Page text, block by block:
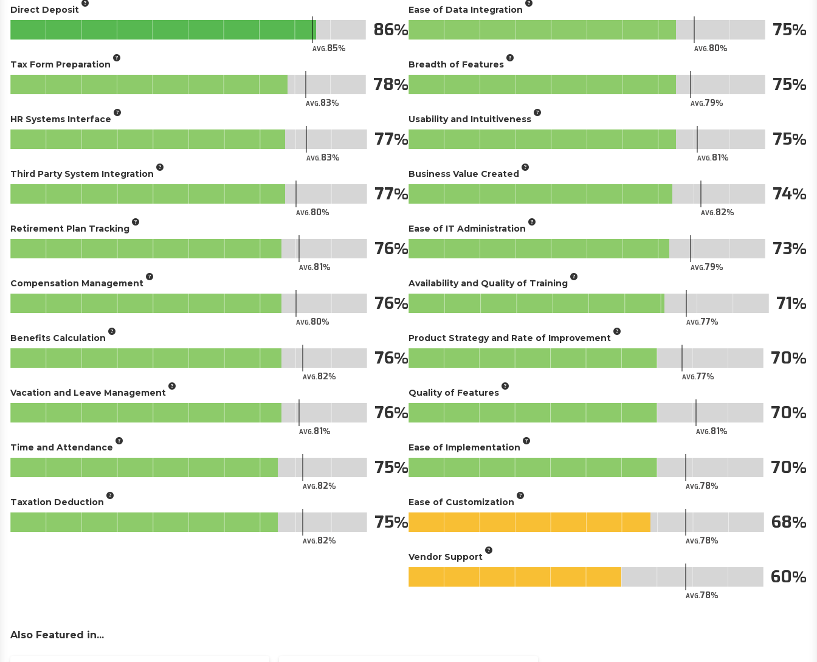
Direct Deposit
AVG.85
86
Tax Form Preparation
AVG.83
78
HR Systems Interface
AVG.83
77
Third Party System Integration
AVG.80
77
Retirement Plan Tracking
AVG.81
76
Compensation Management
AVG.80
76
Benefits Calculation
AVG.82
76
Vacation and Leave Management
AVG.81
76
Time and Attendance
AVG.82
75
Taxation Deduction
AVG.82
75
Ease of Data Integration
AVG.80
75
Breadth of Features
AVG.79
75
Usability and Intuitiveness
AVG.81
75
Business Value Created
AVG.82
74
Ease of IT Administration
AVG.79
73
Availability and Quality of Training
AVG.77
71
Product Strategy and Rate of Improvement
AVG.77
70
Quality of Features
AVG.81
70
Ease of Implementation
AVG.78
70
Ease of Customization
AVG.78
68
Vendor Support
AVG.78
60
Also Featured in...